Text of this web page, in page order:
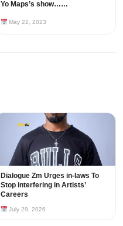
Yo Maps’s show……
May 22, 2023
Dialogue Zm Urges in-laws To
Stop interfering in Artists’
Careers
July 29, 2026